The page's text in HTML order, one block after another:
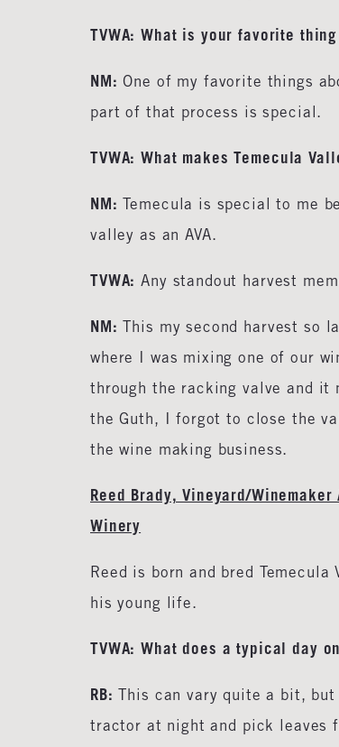
TVWA: What is your favorite
NM: One of my favorite things
part of that process is special.
TVWA: What makes Temecula
NM: Temecula is special to me
valley as an AVA.
TVWA: Any standout harvest
NM: This my second harvest so
where I was mixing one of our
through the racking valve and it
the Guth, I forgot to close the
the wine making business.
Reed Brady, Vineyard/
Winery
Reed is born and bred
his young life.
TVWA: What does a typical day
RB: This can vary quite a bit,
tractor at night and pick leaves